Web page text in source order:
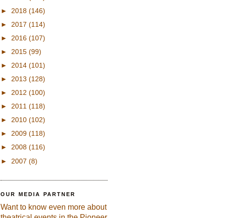
► 2018 (146)
► 2017 (114)
► 2016 (107)
► 2015 (99)
► 2014 (101)
► 2013 (128)
► 2012 (100)
► 2011 (118)
► 2010 (102)
► 2009 (118)
► 2008 (116)
► 2007 (8)
OUR MEDIA PARTNER
Want to know even more about